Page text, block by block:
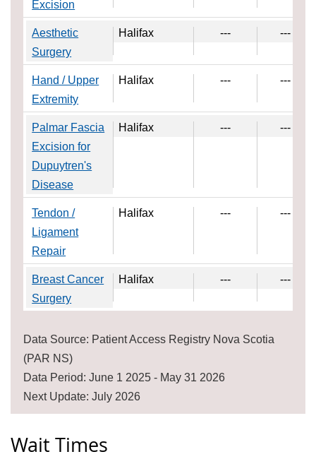
Wait Times
Excision
Aesthetic
Surgery
Halifax --- ---
Hand / Upper
Extremity
Halifax --- ---
Palmar Fascia
Excision for
Dupuytren's
Disease
Halifax --- ---
Tendon /
Ligament
Repair
Halifax --- ---
Breast Cancer
Surgery
Halifax --- ---
Data Source: Patient Access Registry Nova Scotia
(PAR NS)
Data Period: June 1 2025 - May 31 2026
Next Update: July 2026